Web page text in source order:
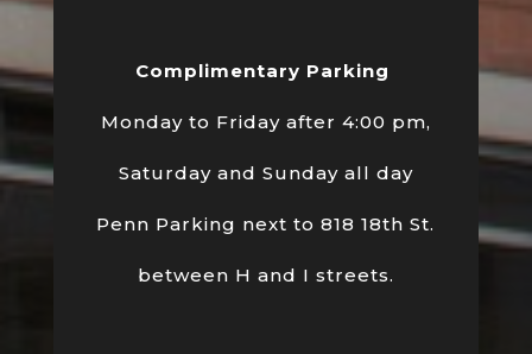
Complimentary Parking
Monday to Friday after 4:00 pm,
Saturday and Sunday all day
Penn Parking next to 818 18th St.
between H and I streets.